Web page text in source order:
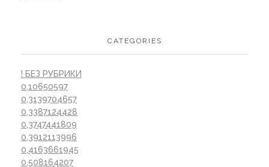
CATEGORIES
! БЕЗ РУБРИКИ
0,10650597
0,3139704657
0,3387124428
0,3747441809
0,3912113996
0,4163661945
0,508164207